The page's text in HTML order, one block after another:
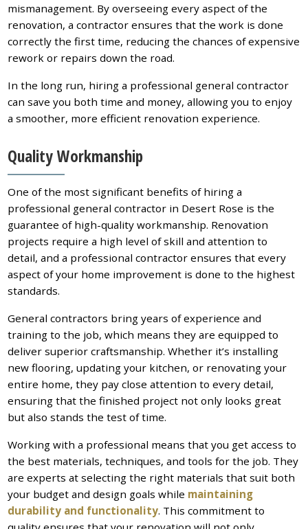
mismanagement. By overseeing every aspect of the
renovation, a contractor ensures that the work is done
correctly the first time, reducing the chances of expensive
rework or repairs down the road.
In the long run, hiring a professional general contractor
can save you both time and money, allowing you to enjoy
a smoother, more efficient renovation experience.
Quality Workmanship
One of the most significant benefits of hiring a
professional general contractor in Desert Rose is the
guarantee of high-quality workmanship. Renovation
projects require a high level of skill and attention to
detail, and a professional contractor ensures that every
aspect of your home improvement is done to the highest
standards.
General contractors bring years of experience and
training to the job, which means they are equipped to
deliver superior craftsmanship. Whether it’s installing
new flooring, updating your kitchen, or renovating your
entire home, they pay close attention to every detail,
ensuring that the finished project not only looks great
but also stands the test of time.
Working with a professional means that you get access to
the best materials, techniques, and tools for the job. They
are experts at selecting the right materials that suit both
your budget and design goals while maintaining
durability and functionality. This commitment to